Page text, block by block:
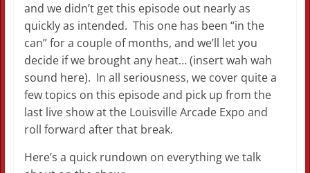
and we didn’t get this episode out nearly as
quickly as intended. This one has been “in the
can” for a couple of months, and we’ll let you
decide if we brought any heat… (insert wah wah
sound here). In all seriousness, we cover quite a
few topics on this episode and pick up from the
last live show at the Louisville Arcade Expo and
roll forward after that break.
Here’s a quick rundown on everything we talk